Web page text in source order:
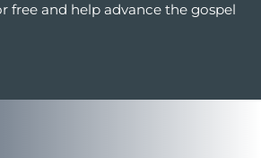
free and help advance the gospel